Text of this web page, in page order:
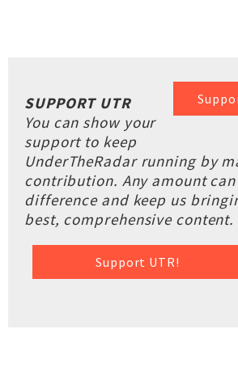
SUPPORT UTR
You can show your
support to keep
UnderTheRadar running by
contribution. Any amount can
difference and keep us
best, comprehensive content.
Support UTR!